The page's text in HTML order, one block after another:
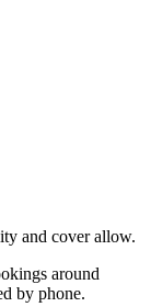
and cover allow.
around
by phone.